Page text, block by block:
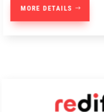
MORE DETAILS